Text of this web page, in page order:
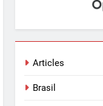
Articles
Brasil